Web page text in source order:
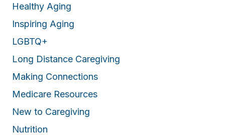
Healthy Aging
Inspiring Aging
LGBTQ+
Long Distance Caregiving
Making Connections
Medicare Resources
New to Caregiving
Nutrition